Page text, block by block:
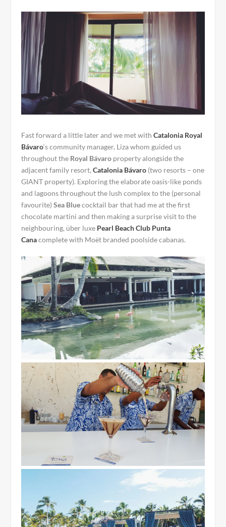
Fast forward a little later and we met withCatalonia Royal
Bávaro‘s community manager, Liza whom guided us
throughout the Royal Bávaro property alongside the
adjacent family resort,Catalonia Bávaro (two resorts – one
GIANT property). Exploring the elaborate oasis-like ponds
and lagoons throughout the lush complex to the (personal
favourite)Sea Bluecocktail bar that had me at the first
chocolate martini and then making a surprise visit to the
neighbouring, über luxe Pearl Beach Club Punta
Cana complete with Moët branded poolside cabanas.